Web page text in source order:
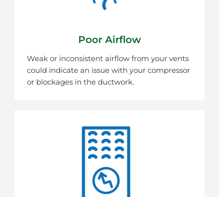
Poor Airflow
Weak or inconsistent airflow from your vents
could indicate an issue with your compressor
or blockages in the ductwork.